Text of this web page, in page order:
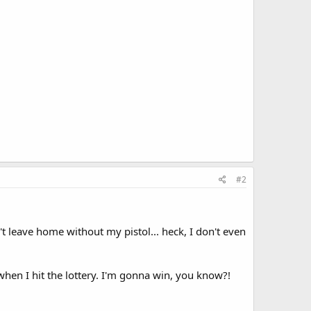
#2
leave home without my pistol... heck, I don't even
I hit the lottery. I'm gonna win, you know?!